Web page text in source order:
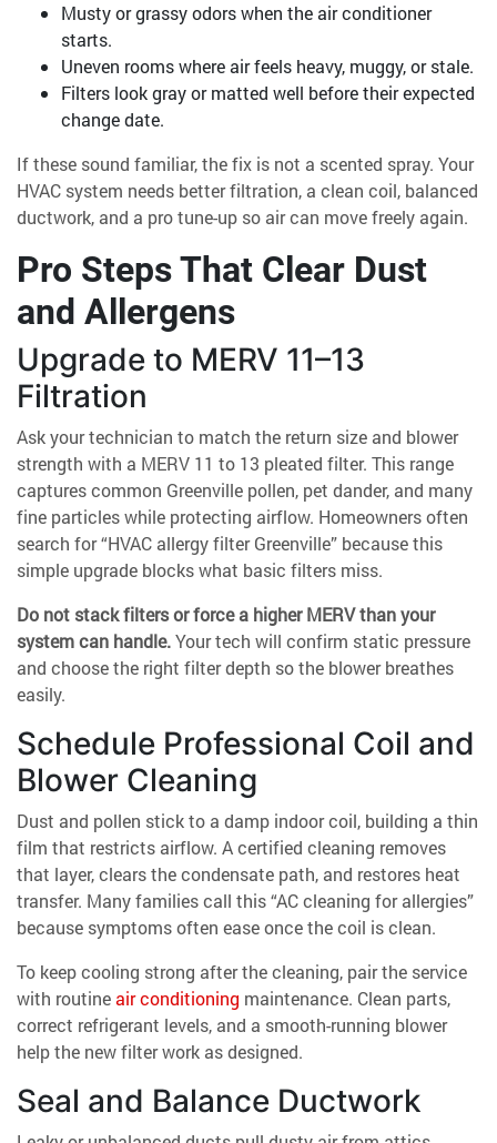
Musty or grassy odors when the air conditioner
starts.
Uneven rooms where air feels heavy, muggy, or stale.
Filters look gray or matted well before their expected
change date.
If these sound familiar, the fix is not a scented spray. Your
HVAC system needs better filtration, a clean coil, balanced
ductwork, and a pro tune-up so air can move freely again.
Pro Steps That Clear Dust
and Allergens
Upgrade to MERV 11–13
Filtration
Ask your technician to match the return size and blower
strength with a MERV 11 to 13 pleated filter. This range
captures common Greenville pollen, pet dander, and many
fine particles while protecting airflow. Homeowners often
search for “HVAC allergy filter Greenville” because this
simple upgrade blocks what basic filters miss.
Do not stack filters or force a higher MERV than your
system can handle.Your tech will confirm static pressure
and choose the right filter depth so the blower breathes
easily.
Schedule Professional Coil and
Blower Cleaning
Dust and pollen stick to a damp indoor coil, building a thin
film that restricts airflow. A certified cleaning removes
that layer, clears the condensate path, and restores heat
transfer. Many families call this “AC cleaning for allergies”
because symptoms often ease once the coil is clean.
To keep cooling strong after the cleaning, pair the service
with routineair conditioning maintenance. Clean parts,
correct refrigerant levels, and a smooth-running blower
help the new filter work as designed.
Seal and Balance Ductwork